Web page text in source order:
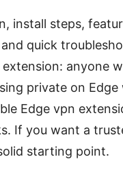
install steps,
quick
anyone
private on
Edge vpn
If you want a
starting point.